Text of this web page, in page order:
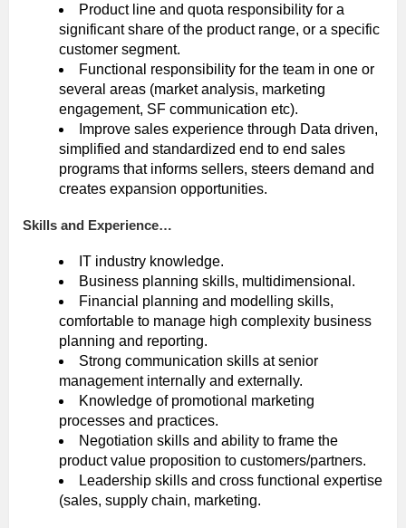
Product line and quota responsibility for a
significant share of the product range, or a specific
customer segment.
Functional responsibility for the team in one or
several areas (market analysis, marketing
engagement, SF communication etc).
Improve sales experience through Data driven,
simplified and standardized end to end sales
programs that informs sellers, steers demand and
creates expansion opportunities.
Skills and Experience…
IT industry knowledge.
Business planning skills, multidimensional.
Financial planning and modelling skills,
comfortable to manage high complexity business
planning and reporting.
Strong communication skills at senior
management internally and externally.
Knowledge of promotional marketing
processes and practices.
Negotiation skills and ability to frame the
product value proposition to customers/partners.
Leadership skills and cross functional expertise
(sales, supply chain, marketing.